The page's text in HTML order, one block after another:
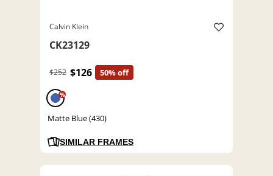
Calvin Klein
CK23129
$252 $126 50% off
%
Matte Blue (430)
SIMILAR FRAMES